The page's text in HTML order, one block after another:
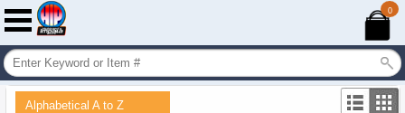
0
Alphabetical A to Z